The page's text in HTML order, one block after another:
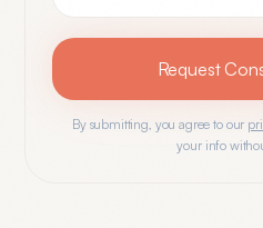
Request
By submitting, you agree to our
your info